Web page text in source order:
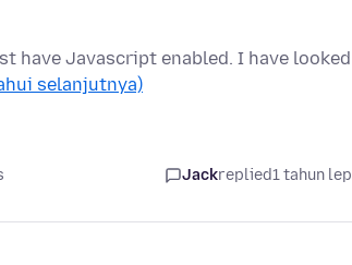
have Javascript enabled. I have looked
selanjutnya)
Jackreplied1 tahun